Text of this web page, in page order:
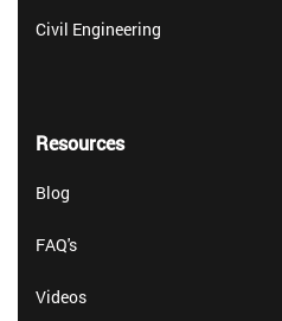
Civil Engineering
Resources
Blog
FAQ's
Videos